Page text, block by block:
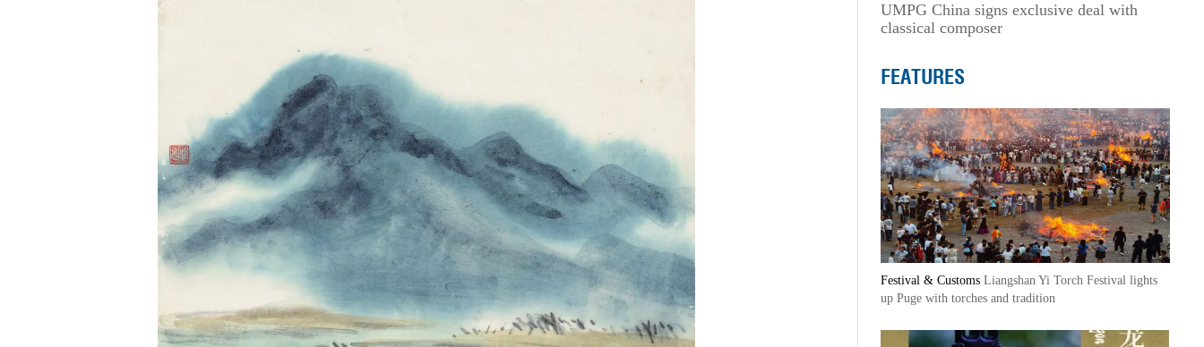
UMPG China signs exclusive deal with
classical composer
FEATURES
Festival & Customs Liangshan Yi Torch Festival lights
up Puge with torches and tradition